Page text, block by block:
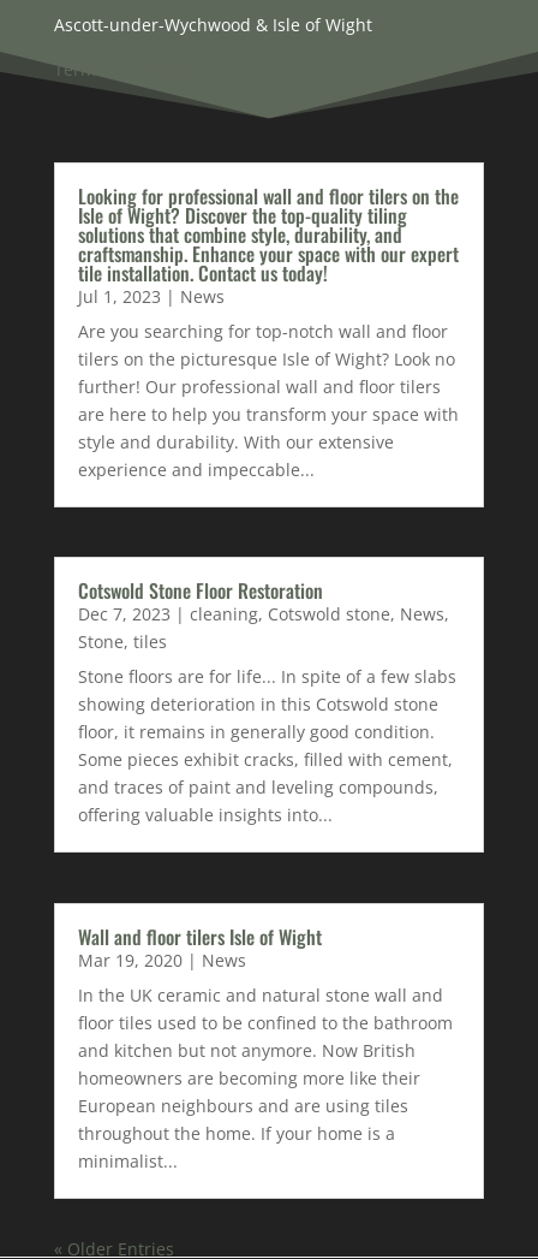
Ascott-under-Wychwood & Isle of Wight
Terms & Conditions
Looking for professional wall and floor tilers on the
Isle of Wight? Discover the top-quality tiling
solutions that combine style, durability, and
craftsmanship. Enhance your space with our expert
tile installation. Contact us today!
Jul 1, 2023 | News
Are you searching for top-notch wall and floor
tilers on the picturesque Isle of Wight? Look no
further! Our professional wall and floor tilers
are here to help you transform your space with
style and durability. With our extensive
experience and impeccable...
Cotswold Stone Floor Restoration
Dec 7, 2023 | cleaning, Cotswold stone, News,
Stone, tiles
Stone floors are for life... In spite of a few slabs
showing deterioration in this Cotswold stone
floor, it remains in generally good condition.
Some pieces exhibit cracks, filled with cement,
and traces of paint and leveling compounds,
offering valuable insights into...
Wall and floor tilers Isle of Wight
Mar 19, 2020| News
In the UK ceramic and natural stone wall and
floor tiles used to be confined to the bathroom
and kitchen but not anymore. Now British
homeowners are becoming more like their
European neighbours and are using tiles
throughout the home. If your home is a
minimalist...
« Older Entries